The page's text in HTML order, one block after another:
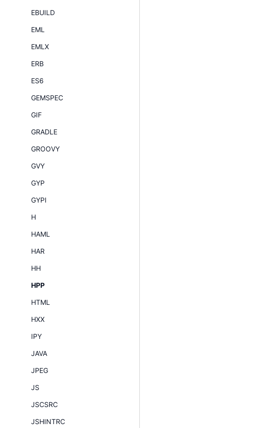
EBUILD
EML
EMLX
ERB
ES6
GEMSPEC
GIF
GRADLE
GROOVY
GVY
GYP
GYPI
H
HAML
HAR
HH
HPP
HTML
HXX
IPY
JAVA
JPEG
JS
JSCSRC
JSHINTRC